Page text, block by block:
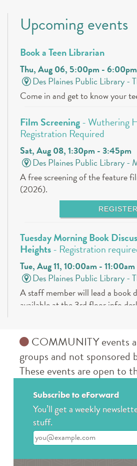
Upcoming events
Book a Teen Librarian
Thu, Aug 06, 5:00pm - 6:00pm
Des Plaines Public Library -
Come in and get to know your
Film Screening- Wuthering
Registration Required
Sat, Aug 08, 1:30pm - 3:45pm
Des Plaines Public Library -
A free screening of the feature
(2026).
REGISTER
Tuesday Morning Book
Heights- Registration
Tue, Aug 11, 10:00am - 11:00am
Des Plaines Public Library -
A staff member will lead a book
available at the 3rd floor info
REGISTER
Book a Teen Librarian
Tue, Aug 11, 5:00pm - 6:00pm
Des Plaines Public Library -
Come in and get to know your
Books & Boba @ Des
The Hunger Games
COMMUNITY events
groups and not sponsored
These events are open to
Subscribe to eForward
You’ll get a weekly
stuff.
Enter your email address